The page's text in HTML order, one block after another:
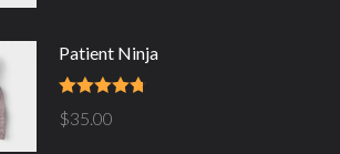
Patient Ninja
Rated 4.67
out of 5
$35.00